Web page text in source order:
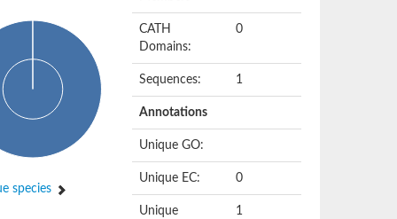
species
CATH
Domains:
0
Sequences: 1
Annotations
Unique GO:
Unique EC: 0
Unique
1